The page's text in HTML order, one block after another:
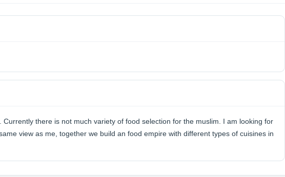
Currently there is not much variety of food selection for the muslim. I am looking for
view as me, together we build an food empire with different types of cuisines in